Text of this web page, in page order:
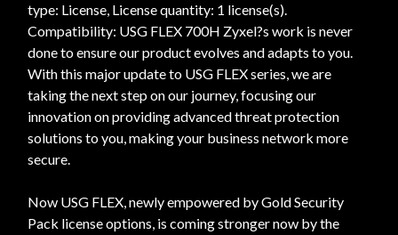
type: License, License quantity: 1 license(s).
Compatibility: USG FLEX 700H Zyxel?s work is never
done to ensure our product evolves and adapts to you.
With this major update to USG FLEX series, we are
taking the next step on our journey, focusing our
innovation on providing advanced threat protection
solutions to you, making your business network more
secure.
Now USG FLEX, newly empowered by Gold Security
Pack license options, is coming stronger now by the